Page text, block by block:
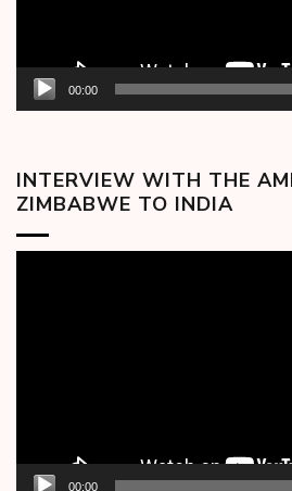
00:00
INTERVIEW WITH THE
ZIMBABWE TO INDIA
00:00